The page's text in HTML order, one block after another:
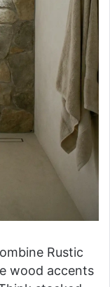
Rustic
wood accents